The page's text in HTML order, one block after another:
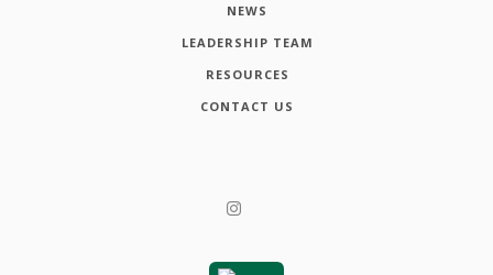
NEWS
LEADERSHIP TEAM
RESOURCES
CONTACT US